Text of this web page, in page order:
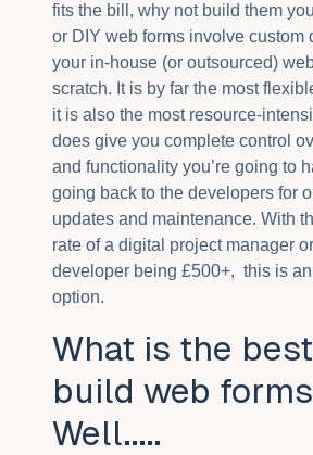
fits the bill, why not build them
or DIY web forms involve custom
your in-house (or outsourced)
scratch. It is by far the most
it is also the most resource-
does give you complete control
and functionality you’re going to
going back to the developers for
updates and maintenance. With
rate of a digital project manager
developer being £500+, this is
option.
What is the
build web
Well.....